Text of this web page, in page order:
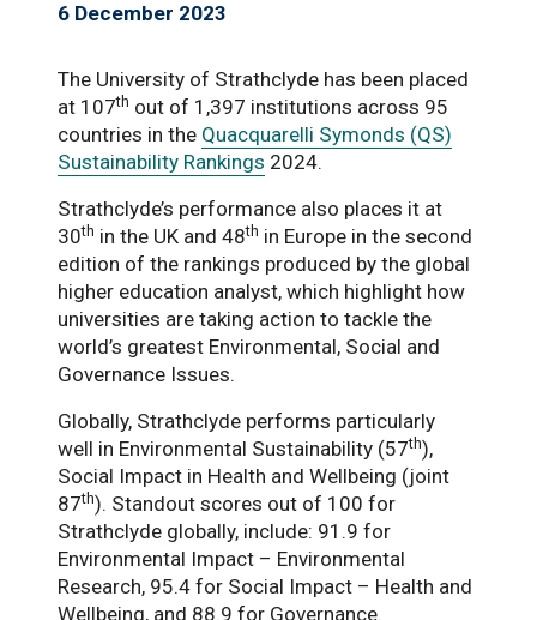
6 December 2023
The University of Strathclyde has been placed
at 107th out of 1,397 institutions across 95
countries in the Quacquarelli Symonds (QS)
Sustainability Rankings 2024.
Strathclyde’s performance also places it at
30th in the UK and 48th in Europe in the second
edition of the rankings produced by the global
higher education analyst, which highlight how
universities are taking action to tackle the
world’s greatest Environmental, Social and
Governance Issues.
Globally, Strathclyde performs particularly
well in Environmental Sustainability (57th),
Social Impact in Health and Wellbeing (joint
87th). Standout scores out of 100 for
Strathclyde globally, include: 91.9 for
Environmental Impact – Environmental
Research, 95.4 for Social Impact – Health and
Wellbeing, and 88.9 for Governance.